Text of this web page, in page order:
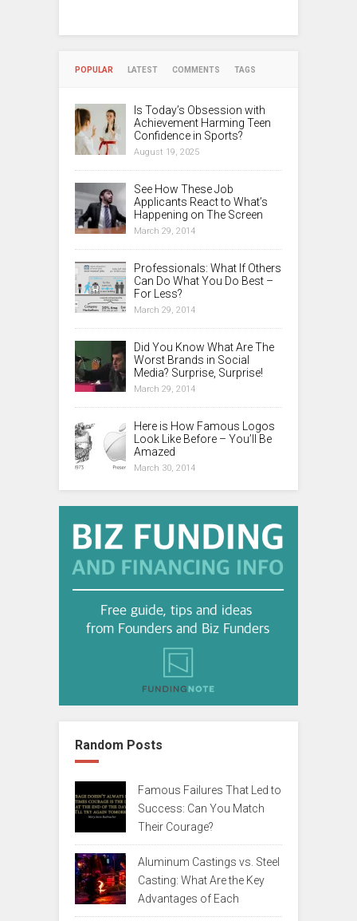
POPULAR LATEST COMMENTS TAGS
Is Today’s Obsession with
Achievement Harming Teen
Confidence in Sports?
August 19, 2025
See How These Job
Applicants React to What’s
Happening on The Screen
March 29, 2014
Professionals: What If Others
Can Do What You Do Best –
For Less?
March 29, 2014
Did You Know What Are The
Worst Brands in Social
Media? Surprise, Surprise!
March 29, 2014
Here is How Famous Logos
Look Like Before – You’ll Be
Amazed
March 30, 2014
Random Posts
Famous Failures That Led to
Success: Can You Match
Their Courage?
Aluminum Castings vs. Steel
Casting: What Are the Key
Advantages of Each